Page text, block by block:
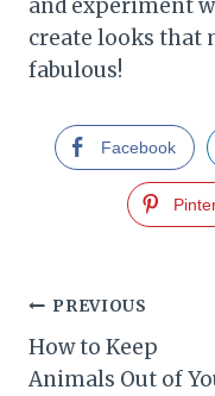
and experiment
create looks that
fabulous!
Facebook
Post
navigation
PREVIOUS
How to Keep
Animals Out of